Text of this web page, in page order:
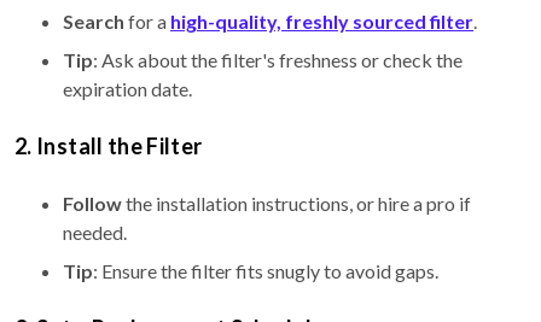
Search for a high-quality, freshly sourced filter.
Tip: Ask about the filter's freshness or check the
expiration date.
2. Install the Filter
Followthe installation instructions, or hire a pro if
needed.
Tip: Ensure the filter fits snugly to avoid gaps.